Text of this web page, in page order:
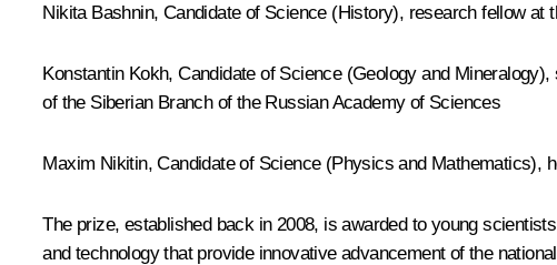
Nikita Bashnin, Candidate of Science (History), research fellow
Konstantin Kokh, Candidate of Science (Geology and
of the Siberian Branch of the Russian Academy of Sciences
Maxim Nikitin, Candidate of Science (Physics and Mathematics),
The prize, established back in 2008, is awarded to young
and technology that provide innovative advancement of the